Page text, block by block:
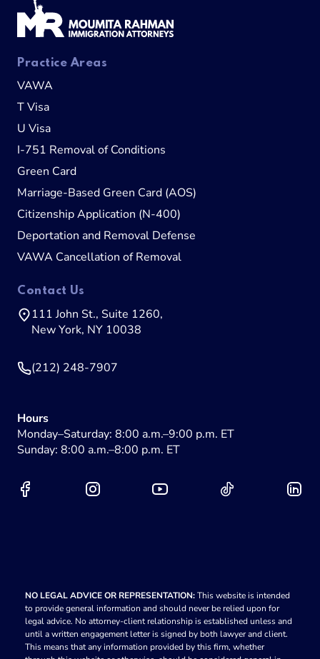
Practice Areas
VAWA
T Visa
U Visa
I-751 Removal of Conditions
Green Card
Marriage-Based Green Card (AOS)
Citizenship Application (N-400)
Deportation and Removal Defense
VAWA Cancellation of Removal
Contact Us
111 John St., Suite 1260,
New York, NY 10038
(212) 248-7907
Hours
Monday–Saturday: 8:00 a.m.–9:00 p.m. ET
Sunday: 8:00 a.m.–8:00 p.m. ET
NO LEGAL ADVICE OR REPRESENTATION:This website is intended
to provide general information and should never be relied upon for
legal advice. No attorney-client relationship is established unless and
until a written engagement letter is signed by both lawyer and client.
This means that any information provided by this firm, whether